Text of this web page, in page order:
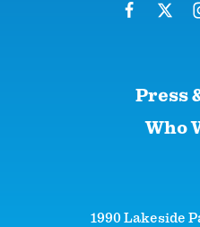
Press
Who
1990 Lakeside